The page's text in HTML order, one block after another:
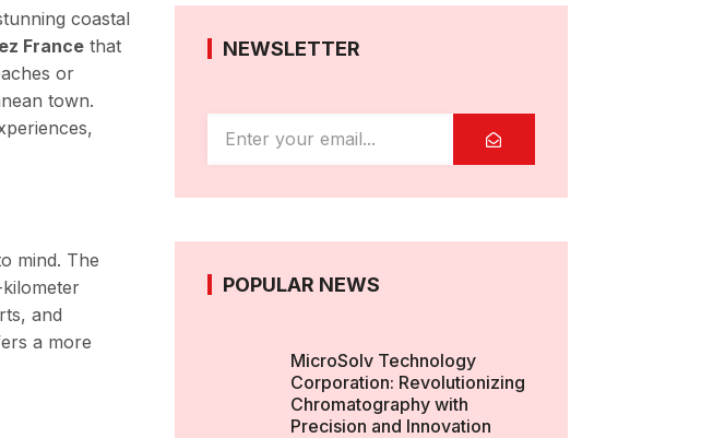
coastal
France that
or
town.
mind. The
and
a more
NEWSLETTER
POPULAR NEWS
MicroSolv Technology
Corporation: Revolutionizing
Chromatography with
Precision and Innovation